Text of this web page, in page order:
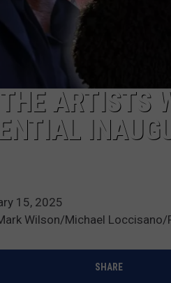
ARTISTS
15, 2025
Wilson/Michael Loccisano/
SHARE